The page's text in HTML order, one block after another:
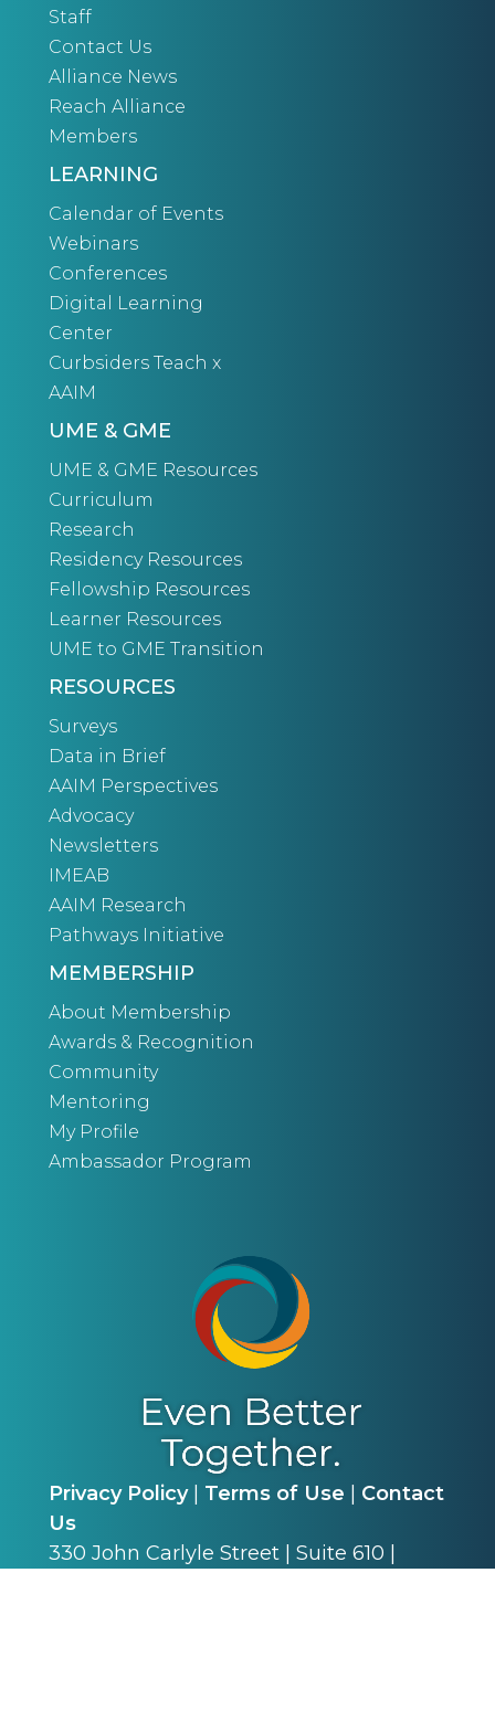
Staff
Contact Us
Alliance News
Reach Alliance
Members
LEARNING
Calendar of Events
Webinars
Conferences
Digital Learning
Center
Curbsiders Teach x
AAIM
UME & GME
UME & GME Resources
Curriculum
Research
Residency Resources
Fellowship Resources
Learner Resources
UME to GME Transition
RESOURCES
Surveys
Data in Brief
AAIM Perspectives
Advocacy
Newsletters
IMEAB
AAIM Research
Pathways Initiative
MEMBERSHIP
About Membership
Awards & Recognition
Community
Mentoring
My Profile
Ambassador Program
Privacy Policy| Terms of Use
Contact
Us
330 John Carlyle Street | Suite 610 |